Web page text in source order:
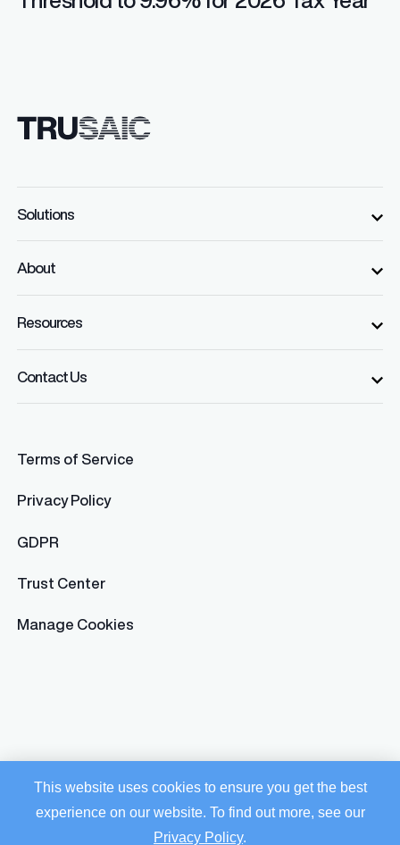
This website uses cookies to ensure you get the best
experience on our website. To find out more, see our
Privacy Policy.
Solutions
About
Resources
Contact Us
Terms of Service
Privacy Policy
GDPR
Trust Center
Manage Cookies